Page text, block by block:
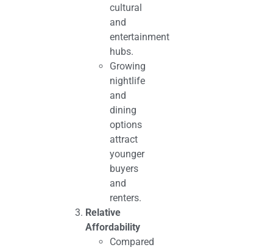
cultural
and
entertainment
hubs.
Growing
nightlife
and
dining
options
attract
younger
buyers
and
renters.
Relative
Affordability
Compared